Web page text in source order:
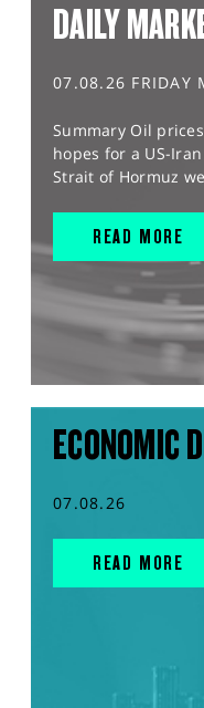
DAILY
07.08.26 FRIDAY
Summary Oil
hopes for a US-
Strait of Hormuz
READ MORE
ECONOMIC
07.08.26
READ MORE